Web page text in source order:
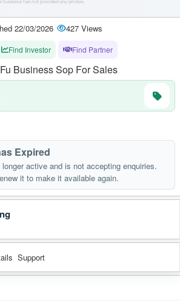
22/03/2026 427 Views
Find Investor Find Partner
Business Sop For Sales
Expired
active and is not accepting enquiries.
it to make it available again.
Support